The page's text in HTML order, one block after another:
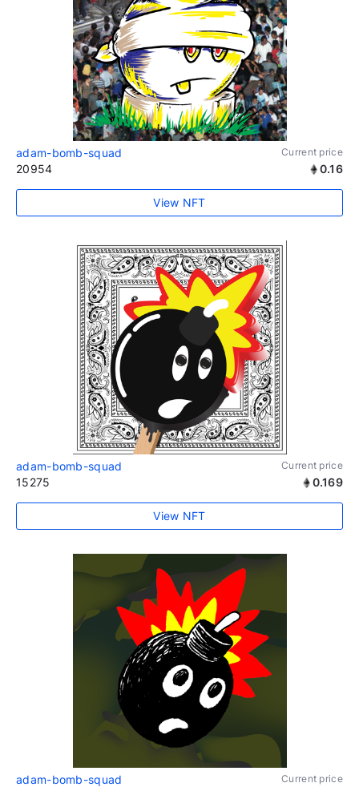
adam-bomb-squad Current price
20954 0.16
View NFT
adam-bomb-squad Current price
15275 0.169
View NFT
adam-bomb-squad Current price